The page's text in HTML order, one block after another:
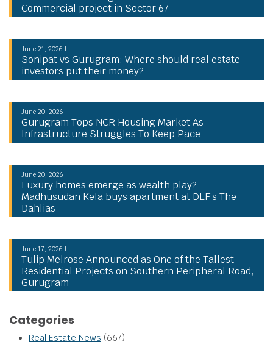
Commercial project in Sector 67
June 21, 2026 |
Sonipat vs Gurugram: Where should real estate
investors put their money?
June 20, 2026 |
Gurugram Tops NCR Housing Market As
Infrastructure Struggles To Keep Pace
June 20, 2026 |
Luxury homes emerge as wealth play?
Madhusudan Kela buys apartment at DLF’s The
Dahlias
June 17, 2026 |
Tulip Melrose Announced as One of the Tallest
Residential Projects on Southern Peripheral Road,
Gurugram
Categories
Real Estate News (667)